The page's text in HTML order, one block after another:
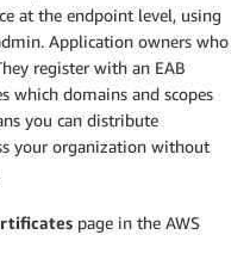
at the endpoint level, using
Application owners who
register with an EAB
which domains and scopes
you can distribute
your organization without
page in the AWS